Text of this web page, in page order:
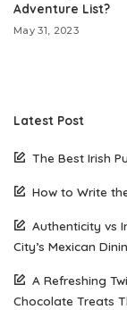
Adventure List?
May 31, 2023
Latest Post
The Best Irish
How to Write
Authenticity vs
City’s Mexican
A Refreshing
Chocolate Treats